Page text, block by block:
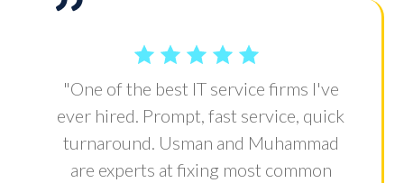
"One of the best IT service firms I've
ever hired. Prompt, fast service, quick
turnaround. Usman and Muhammad
are experts at fixing most common